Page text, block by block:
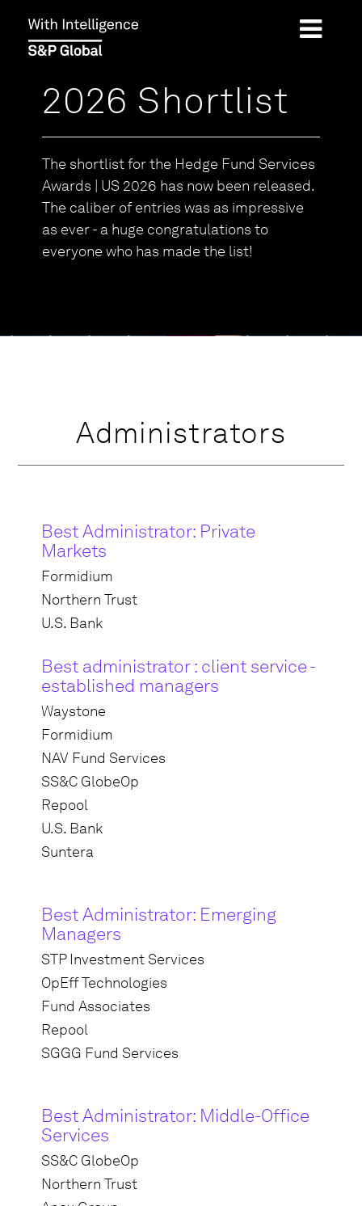
2026 Shortlist
The shortlist for the Hedge Fund Services
Awards | US 2026 has now been released.
The caliber of entries was as impressive
as ever - a huge congratulations to
everyone who has made the list!
Administrators
Best Administrator: Private
Markets
Formidium
Northern Trust
U.S. Bank
Best administrator : client service -
established managers
Waystone
Formidium
NAV Fund Services
SS&C GlobeOp
Repool
U.S. Bank
Suntera
Best Administrator: Emerging
Managers
STP Investment Services
OpEff Technologies
Fund Associates
Repool
SGGG Fund Services
Best Administrator: Middle-Office
Services
SS&C GlobeOp
Northern Trust